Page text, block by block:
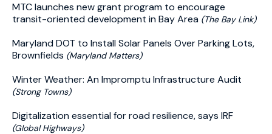
MTC launches new grant program to encourage
transit-oriented development in Bay Area (The Bay Link)
Maryland DOT to Install Solar Panels Over Parking Lots,
Brownfields (Maryland Matters)
Winter Weather: An Impromptu Infrastructure Audit
(Strong Towns)
Digitalization essential for road resilience, says IRF
(Global Highways)